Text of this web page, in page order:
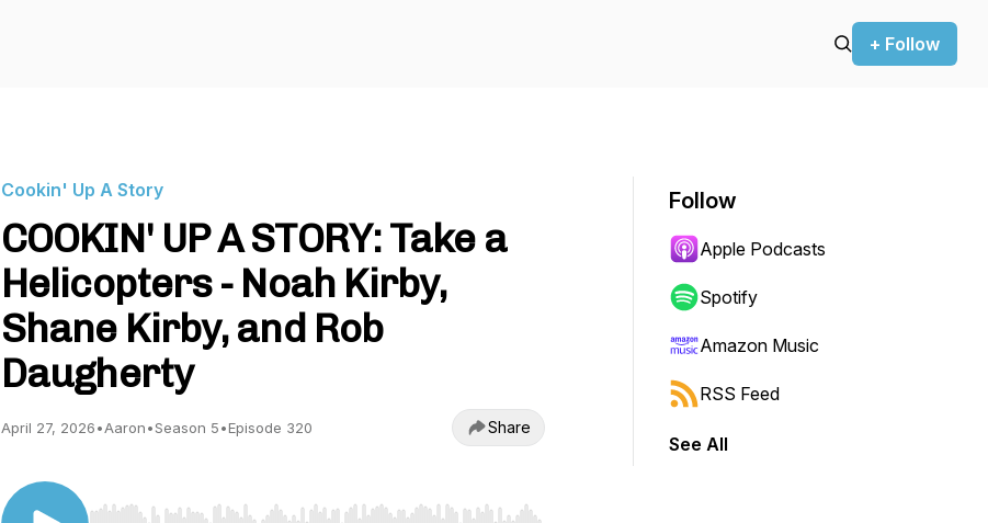
+ Follow
Cookin' Up A Story
COOKIN' UP A STORY: Take a
Helicopters - Noah Kirby,
Shane Kirby, and Rob
Daugherty
April 27, 2026•Aaron•Season 5•Episode 320 Share
Follow
Apple Podcasts
Spotify
Amazon Music
RSS Feed
See All